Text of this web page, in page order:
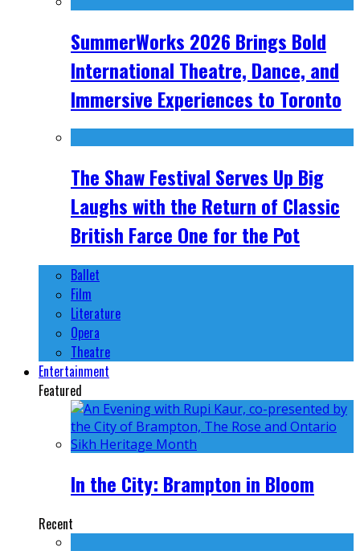
SummerWorks 2026 Brings Bold
International Theatre, Dance, and
Immersive Experiences to Toronto
The Shaw Festival Serves Up Big
Laughs with the Return of Classic
British Farce One for the Pot
Ballet
Film
Literature
Opera
Theatre
Entertainment
Featured
In the City: Brampton in Bloom
Recent